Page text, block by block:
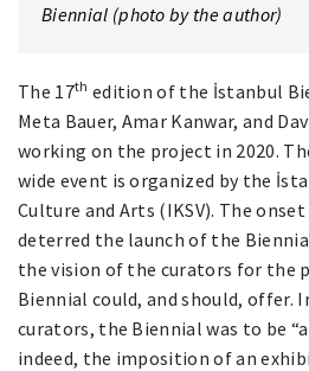
Biennial (photo by the author)
The 17th edition of the İstanbul
Meta Bauer, Amar Kanwar, and
working on the project in 2020.
wide event is organized by the
Culture and Arts (IKSV). The
deterred the launch of the
the vision of the curators for the
Biennial could, and should, offer.
curators, the Biennial was to be
indeed, the imposition of an